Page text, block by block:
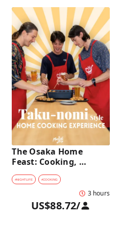
The Osaka Home
Feast: Cooking,
Culture & Sake
Discovery
#NIGHTLIFE #COOKING
3 hours
US$88.72/